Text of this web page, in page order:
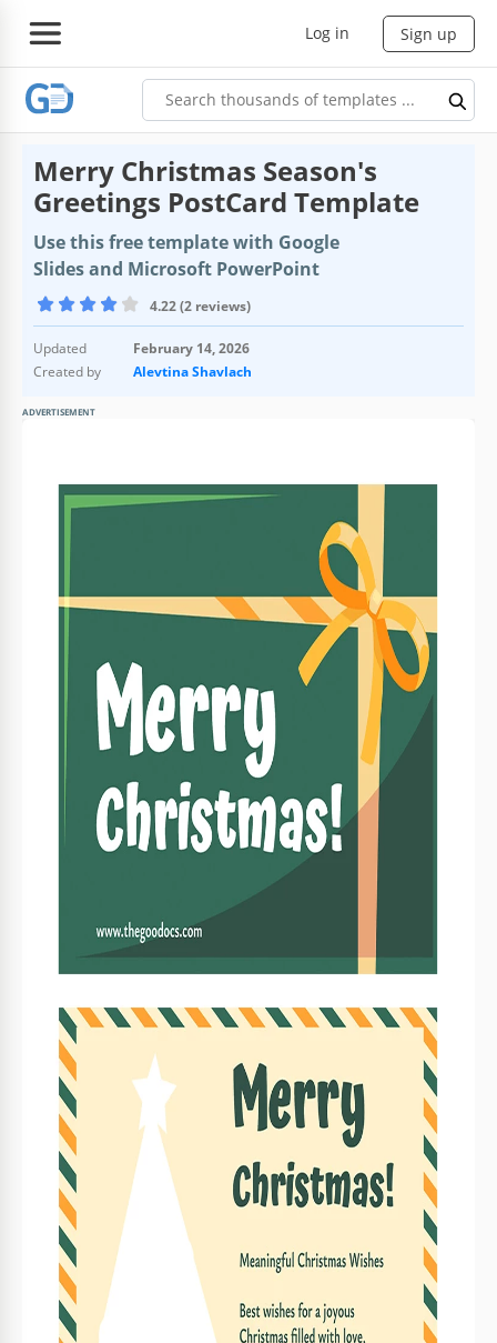
Log in Sign up
Merry Christmas Season's
Greetings PostCard Template
Use this free template with Google
Slides and Microsoft PowerPoint
4.22 (2 reviews)
Updated
February 14, 2026
Created by
Alevtina Shavlach
ADVERTISEMENT